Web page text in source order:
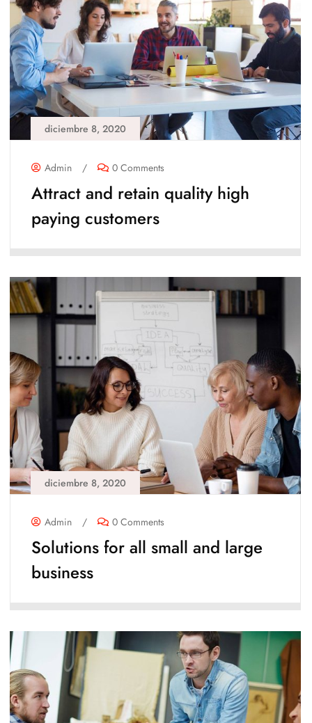
diciembre 8, 2020
Admin / 0 Comments
Attract and retain quality high
paying customers
diciembre 8, 2020
Admin / 0 Comments
Solutions for all small and large
business